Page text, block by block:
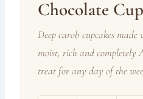
Chocolate
Deep carob cupcakes
moist, rich and completely
treat for any day of the